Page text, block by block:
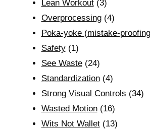
Lean Workout(3)
Overprocessing(4)
Poka-yoke (mistake-
Safety(1)
See Waste(24)
Standardization(4)
Strong Visual Controls (34)
Wasted Motion(16)
Wits Not Wallet(13)